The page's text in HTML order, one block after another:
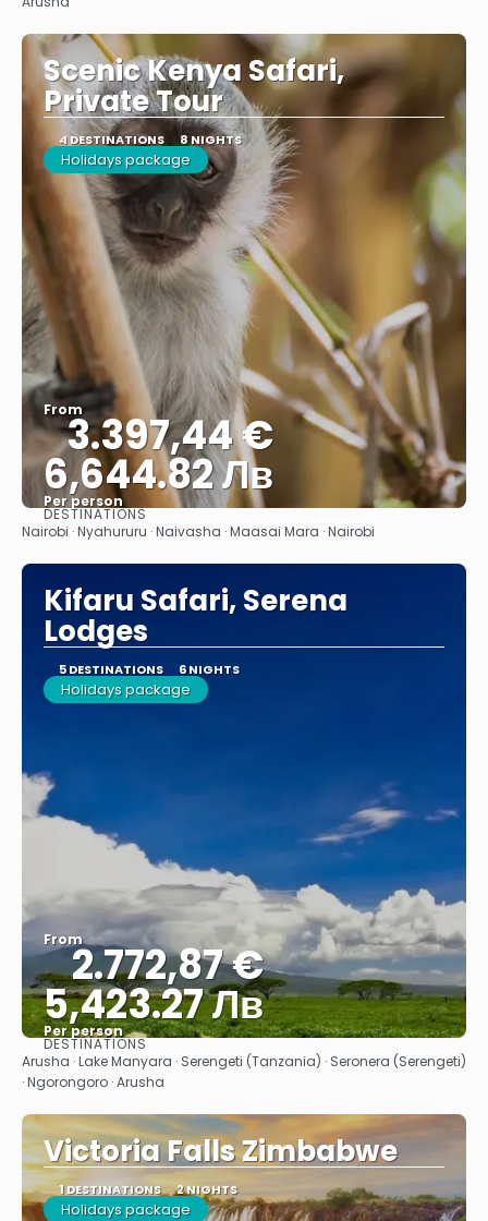
Scenic Kenya Safari,
Private Tour
4 DESTINATIONS 8 NIGHTS
Holidays package
From3.397,44 €
6,644.82 Лв
Per person
See
DESTINATIONS
Nairobi · Nyahururu · Naivasha · Maasai Mara · Nairobi
Kifaru Safari, Serena
Lodges
5 DESTINATIONS 6 NIGHTS
Holidays package
From2.772,87 €
5,423.27 Лв
Per person
See
DESTINATIONS
Arusha · Lake Manyara · Serengeti (Tanzania) · Seronera (Serengeti)
· Ngorongoro · Arusha
Victoria Falls Zimbabwe
1 DESTINATIONS 2 NIGHTS
Holidays package